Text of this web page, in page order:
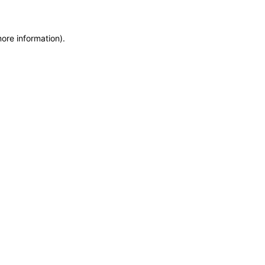
information).